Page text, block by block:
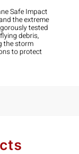
Safe Impact
the extreme
tested
debris,
the storm
to protect